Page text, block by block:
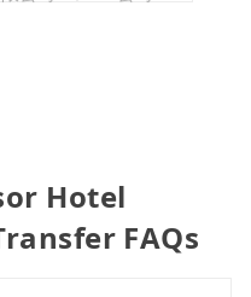
Hotel
FAQs